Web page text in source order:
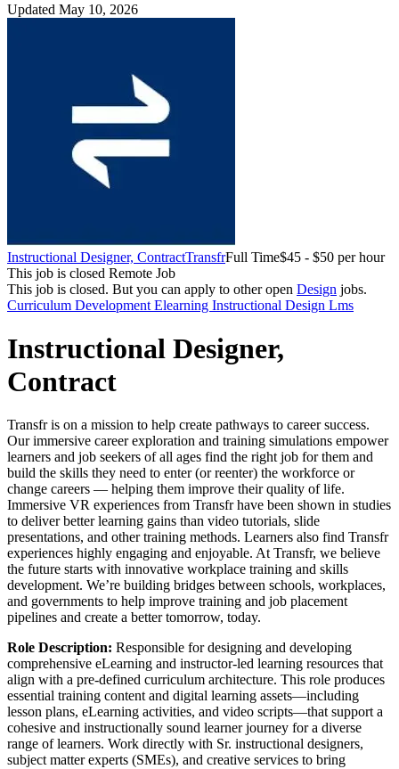
Updated May 10, 2026
Instructional Designer, ContractTransfrFull Time$45 - $50 per hour
This job is closed Remote Job
This job is closed. But you can apply to other open Design jobs.
Curriculum Development Elearning Instructional Design Lms
Instructional Designer,
Contract
Transfr is on a mission to help create pathways to career success.
Our immersive career exploration and training simulations empower
learners and job seekers of all ages find the right job for them and
build the skills they need to enter (or reenter) the workforce or
change careers — helping them improve their quality of life.
Immersive VR experiences from Transfr have been shown in studies
to deliver better learning gains than video tutorials, slide
presentations, and other training methods. Learners also find Transfr
experiences highly engaging and enjoyable. At Transfr, we believe
the future starts with innovative workplace training and skills
development. We’re building bridges between schools, workplaces,
and governments to help improve training and job placement
pipelines and create a better tomorrow, today.
Role Description: Responsible for designing and developing
comprehensive eLearning and instructor-led learning resources that
align with a pre-defined curriculum architecture. This role produces
essential training content and digital learning assets—including
lesson plans, eLearning activities, and video scripts—that support a
cohesive and instructionally sound learner journey for a diverse
range of learners. Work directly with Sr. instructional designers,
subject matter experts (SMEs), and creative services to bring